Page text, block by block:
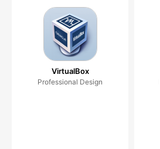
VirtualBox
Professional Design